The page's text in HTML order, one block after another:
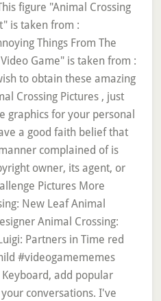
figure "Animal Crossing
is taken from :
Things From The
Game" is taken from :
to obtain these amazing
Crossing Pictures , just
graphics for your personal
a good faith belief that
complained of is
owner, its agent, or
Pictures More
New Leaf Animal
Animal Crossing:
Partners in Time red
#videogamememes
add popular
conversations. I've